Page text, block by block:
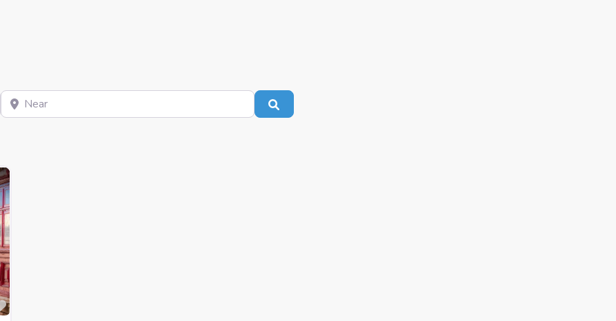
Near
Favourite